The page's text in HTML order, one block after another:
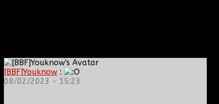
[BBF]Youknow :
08/02/2023 - 15:23